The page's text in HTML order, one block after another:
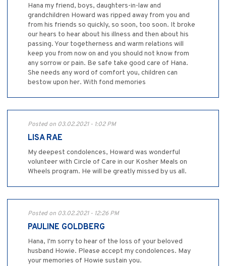
Hana my friend, boys, daughters-in-law and
grandchildren Howard was ripped away from you and
from his friends so quickly, so soon, too soon. It broke
our hears to hear about his illness and then about his
passing. Your togetherness and warm relations will
keep you from now on and you should not know from
any sorrow or pain. Be safe take good care of Hana.
She needs any word of comfort you, children can
bestow upon her. With fond memories
Posted on 03.02.2021 - 1:02 PM
LISA RAE
My deepest condolences, Howard was wonderful
volunteer with Circle of Care in our Kosher Meals on
Wheels program. He will be greatly missed by us all.
Posted on 03.02.2021 - 12:26 PM
PAULINE GOLDBERG
Hana, I'm sorry to hear of the loss of your beloved
husband Howie. Please accept my condolences. May
your memories of Howie sustain you.